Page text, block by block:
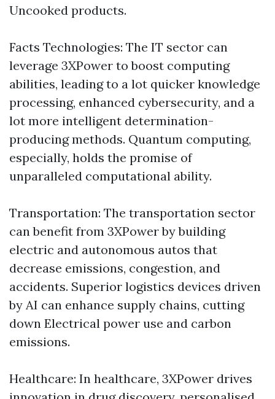
Uncooked products.
Facts Technologies: The IT sector can
leverage 3XPower to boost computing
abilities, leading to a lot quicker knowledge
processing, enhanced cybersecurity, and a
lot more intelligent determination-
producing methods. Quantum computing,
especially, holds the promise of
unparalleled computational ability.
Transportation: The transportation sector
can benefit from 3XPower by building
electric and autonomous autos that
decrease emissions, congestion, and
accidents. Superior logistics devices driven
by AI can enhance supply chains, cutting
down Electrical power use and carbon
emissions.
Healthcare: In healthcare, 3XPower drives